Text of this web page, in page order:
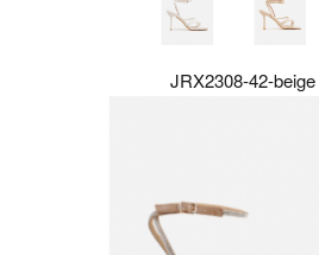
JRX2308-42-beige